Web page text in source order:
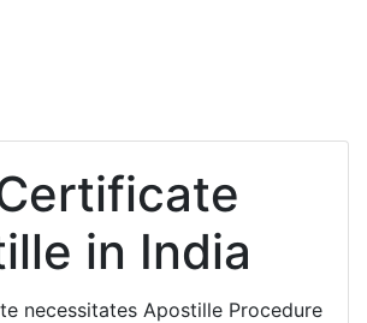
in India
necessitates Apostille Procedure